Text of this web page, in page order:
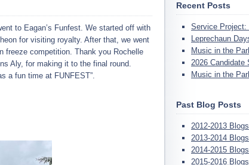
to Eagan’s Funfest. We started off with
for visiting royalty. After that, we went
freeze competition. Thank you Rochelle
Aly, for making it to the final round.
a fun time at FUNFEST”.
Recent Posts
Service Project:
Leprechaun
Music in the
2026 Candidate
Music in the
Past Blog Posts
2012-2013 Blogs
2013-2014 Blogs
2014-2015 Blogs
2015-2016 Blogs